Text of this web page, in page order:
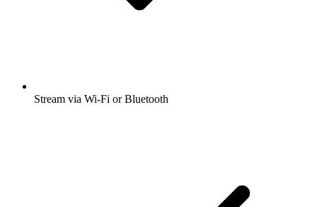
Stream via Wi-Fi or Bluetooth